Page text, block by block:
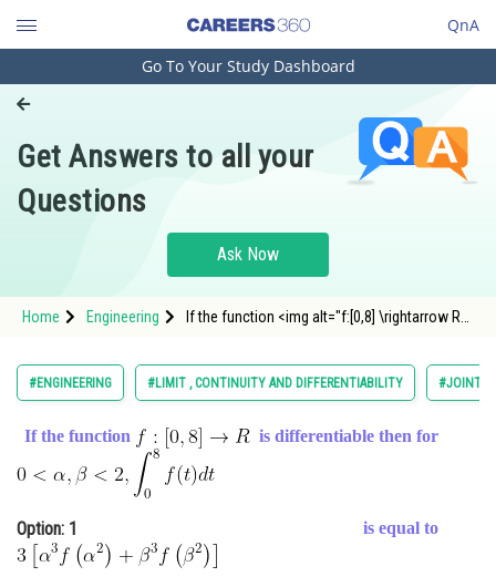
QnA
Engineering and Architecture
Pharmacy
Hospitality and Tourism
Study Abroad
Arts, Commerce & Sciences
Administration
Learn
Online Courses and Certifications
Medicine and Allied Sciences
Go To Your Study Dashboard
Get Answers to all your
Questions
Ask Now
Home Engineering
If the function <img alt="f:[0,8] \rightarrow R"
#ENGINEERING #LIMIT , CONTINUITY AND DIFFERENTIABILITY #JOINT
If the function is differentiable then for
is equal to
Option: 1